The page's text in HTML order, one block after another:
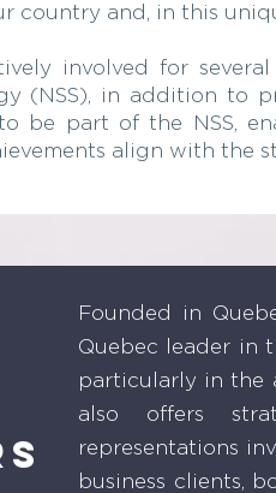
country and, in this
involved for
(NSS), in addition to
be part of the NSS,
align with the
Founded in
Quebec leader in
particularly in the
also offers
representations
business clients,